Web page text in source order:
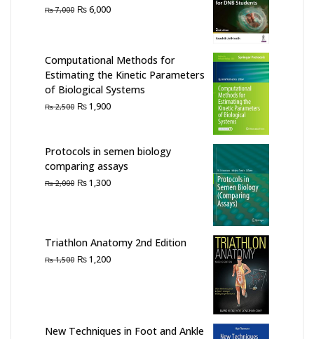
₨7,000 Original
₨6,000Current
Computational Methods for
Estimating the Kinetic Parameters
of Biological Systems
₨2,500 Original
₨ 2,500.
₨1,900Current
₨ 1,900.
Protocols in semen biology
comparing assays
₨2,000 Original
₨1,300Current
Triathlon Anatomy 2nd Edition
₨1,500 Original
₨1,200Current
New Techniques in Foot and Ankle